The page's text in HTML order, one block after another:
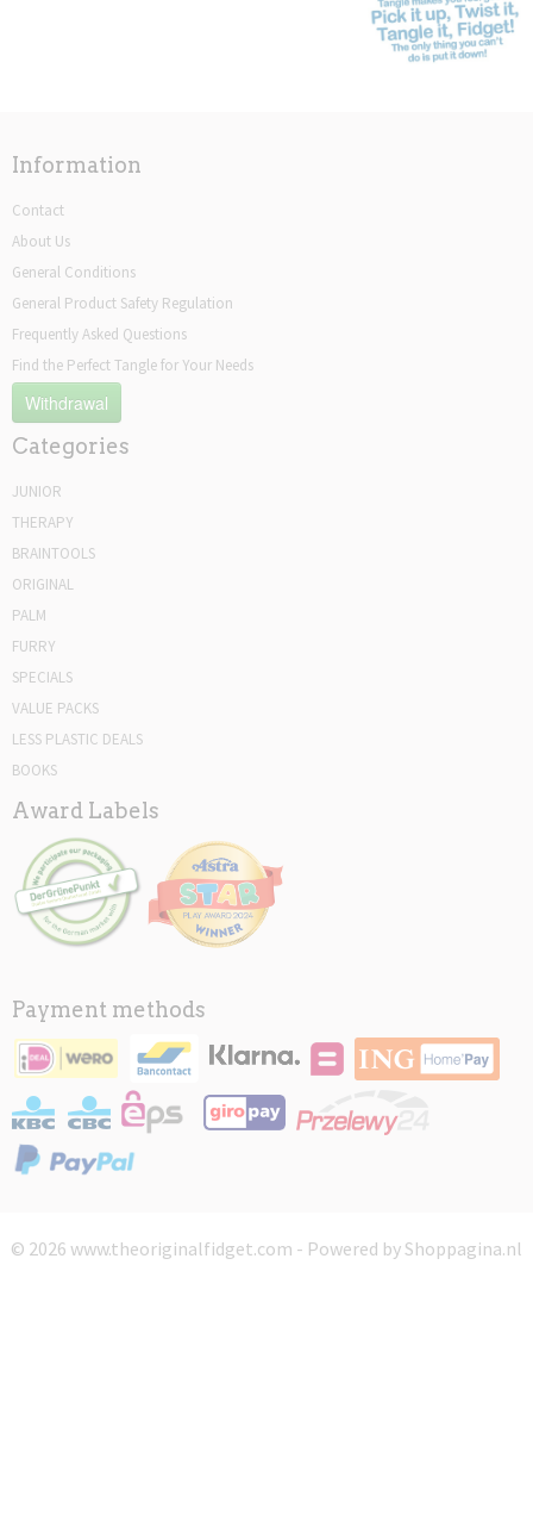
Information
Contact
About Us
General Conditions
General Product Safety Regulation
Frequently Asked Questions
Find the Perfect Tangle for Your Needs
Withdrawal
Categories
JUNIOR
THERAPY
BRAINTOOLS
ORIGINAL
PALM
FURRY
SPECIALS
VALUE PACKS
LESS PLASTIC DEALS
BOOKS
Award Labels
Payment methods
© 2026 www.theoriginalfidget.com - Powered by Shoppagina.nl